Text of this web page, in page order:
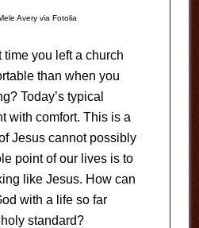
Avery via Fotolia
you left a church
than when you
Today’s typical
with comfort. This is a
Jesus cannot possibly
point of our lives is to
like Jesus. How can
with a life so far
standard?